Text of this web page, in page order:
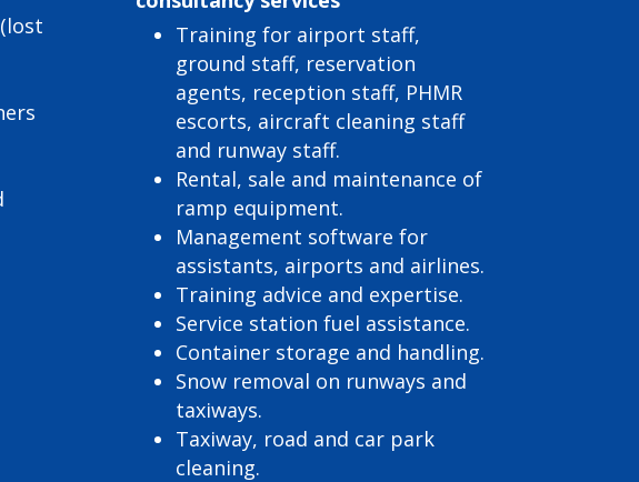
Training for airport staff,
ground staff, reservation
agents, reception staff, PHMR
escorts, aircraft cleaning staff
and runway staff.
Rental, sale and maintenance of
ramp equipment.
Management software for
assistants, airports and airlines.
Training advice and expertise.
Service station fuel assistance.
Container storage and handling.
Snow removal on runways and
taxiways.
Taxiway, road and car park
cleaning.